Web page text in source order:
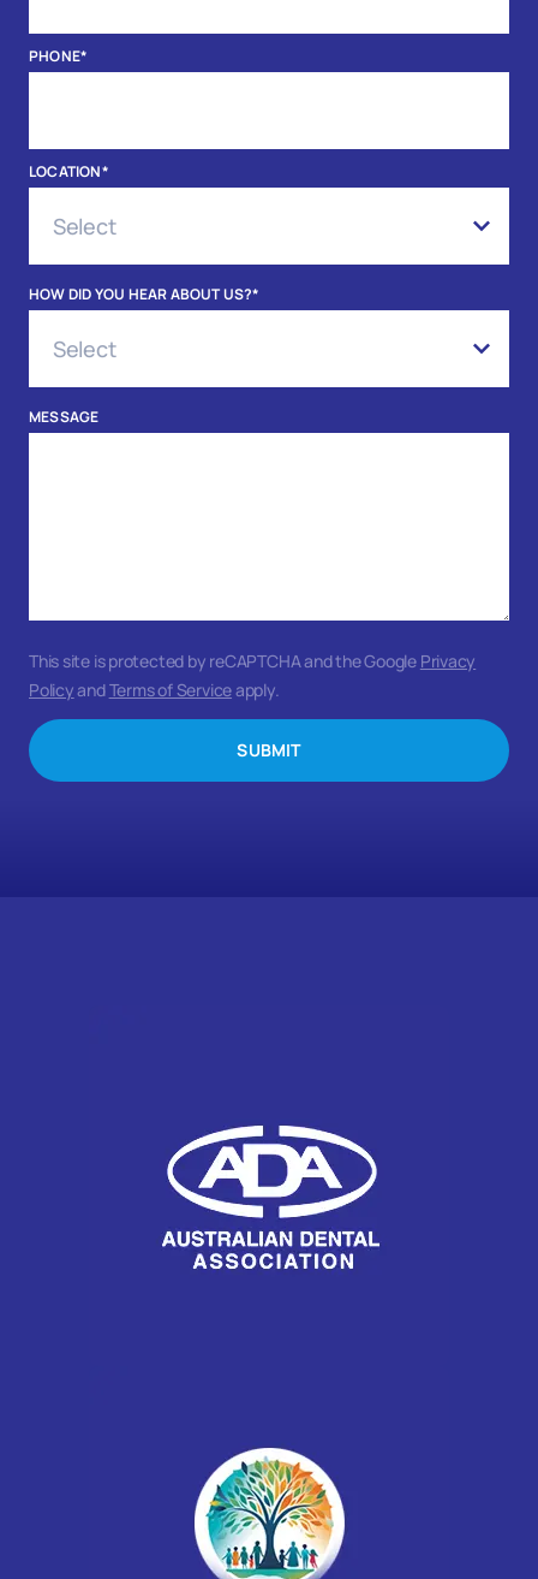
PHONE*
LOCATION*
HOW DID YOU HEAR ABOUT US?*
MESSAGE
SUBMIT
This site is protected by reCAPTCHA and the Google Privacy
PolicyandTerms of Serviceapply.